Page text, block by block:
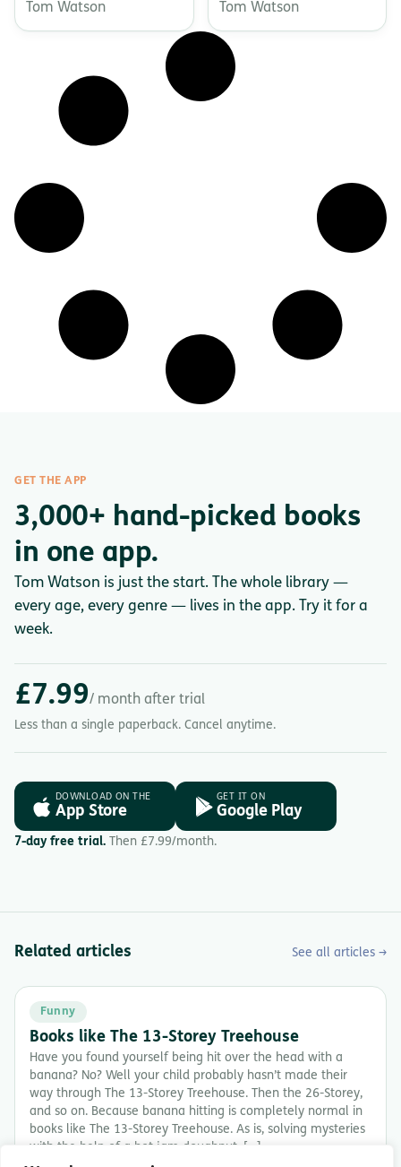
Tom Watson Tom Watson
GET THE APP
3,000+ hand-picked books
in one app.
Tom Watson is just the start. The whole library —
every age, every genre — lives in the app. Try it for a
week.
£7.99/ month after trial
Less than a single paperback. Cancel anytime.
DOWNLOAD ON THE
App Store
GET IT ON
Google Play
7-day free trial. Then £7.99/month.
Related articles See all articles →
Funny
Books like The 13-Storey Treehouse
Have you found yourself being hit over the head with a
banana? No? Well your child probably hasn’t made their
way through The 13-Storey Treehouse. Then the 26-Storey,
and so on. Because banana hitting is completely normal in
books like The 13-Storey Treehouse. As is, solving mysteries
with the help of a hot jam doughnut. […]